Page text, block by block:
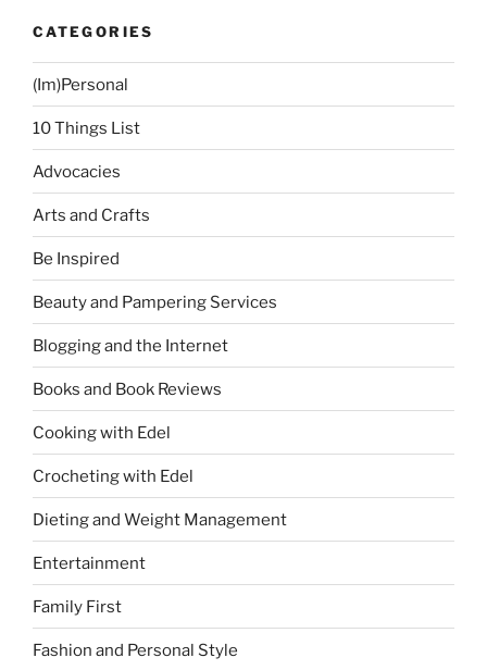
CATEGORIES
(Im)Personal
10 Things List
Advocacies
Arts and Crafts
Be Inspired
Beauty and Pampering Services
Blogging and the Internet
Books and Book Reviews
Cooking with Edel
Crocheting with Edel
Dieting and Weight Management
Entertainment
Family First
Fashion and Personal Style